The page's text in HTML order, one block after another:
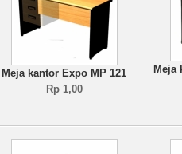
Meja kantor Expo MP 121
Rp 1,00
Meja